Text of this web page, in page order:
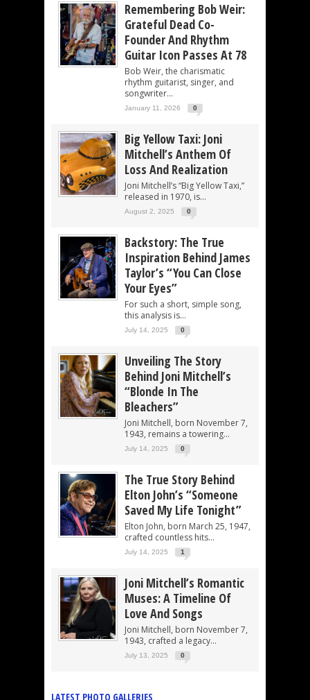
Remembering Bob Weir:
Grateful Dead Co-
Founder And Rhythm
Guitar Icon Passes At 78
Bob Weir, the charismatic
rhythm guitarist, singer, and
songwriter...
January 11, 2026 0
Big Yellow Taxi: Joni
Mitchell’s Anthem Of
Loss And Realization
Joni Mitchell’s “Big Yellow Taxi,”
released in 1970, is...
August 2, 2025 0
Backstory: The True
Inspiration Behind James
Taylor’s “You Can Close
Your Eyes”
For such a short, simple song,
this analysis is...
July 14, 2025 0
Unveiling The Story
Behind Joni Mitchell’s
“Blonde In The
Bleachers”
Joni Mitchell, born November 7,
1943, remains a towering...
July 14, 2025 0
The True Story Behind
Elton John’s “Someone
Saved My Life Tonight”
Elton John, born March 25, 1947,
crafted countless hits...
July 14, 2025 1
Joni Mitchell’s Romantic
Muses: A Timeline Of
Love And Songs
Joni Mitchell, born November 7,
1943, crafted a legacy...
July 13, 2025 0
LATEST PHOTO GALLERIES